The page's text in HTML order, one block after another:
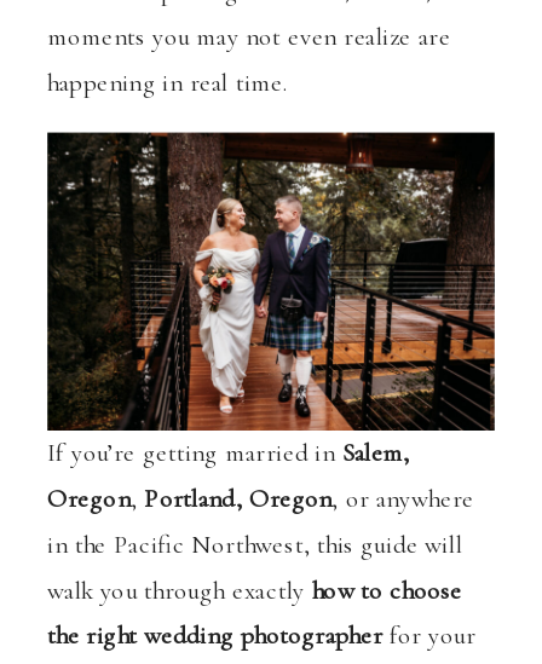
moments you may not even realize are
happening in real time.
If you’re getting married in Salem,
Oregon, Portland, Oregon, or anywhere
in the Pacific Northwest, this guide will
walk you through exactly how to choose
the right wedding photographerfor your